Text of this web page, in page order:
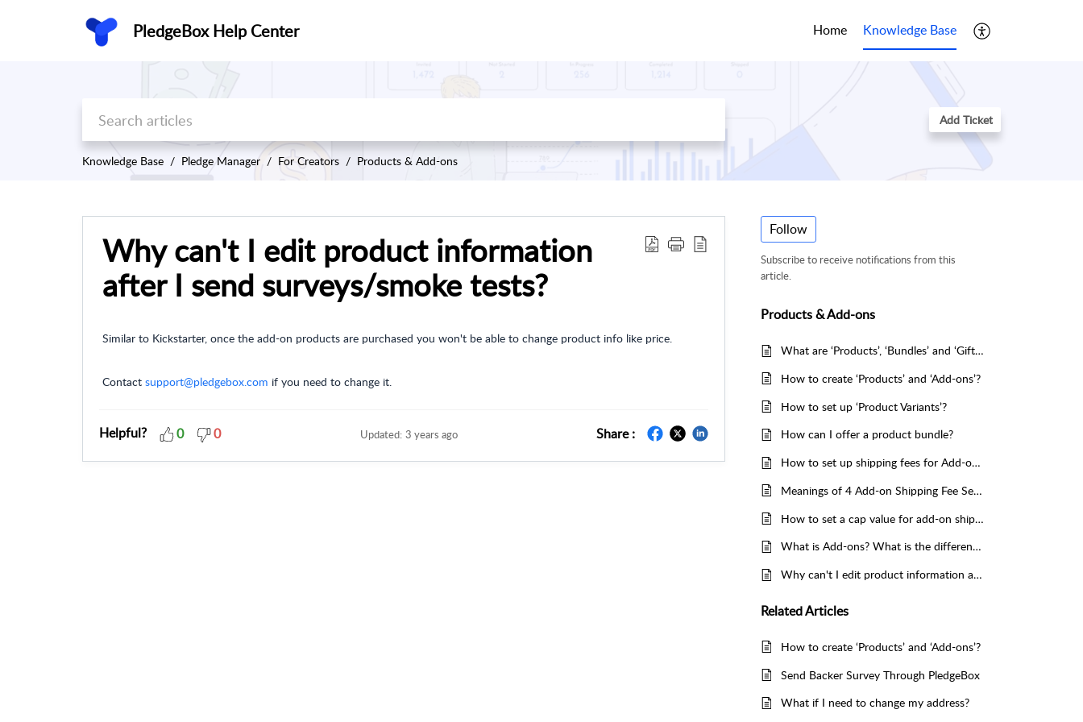
PledgeBox Help Center Home Knowledge Base
Add Ticket
Knowledge Base Pledge Manager For Creators Products & Add-ons
Why can't I edit product information
after I send surveys/smoke tests?
Similar to Kickstarter, once the add-on products are purchased you won't be able to change product info like price.
Contact support@pledgebox.com if you need to change it.
Helpful? 0 0 Updated: 3 years ago Share :
Follow
Subscribe to receive notifications from this
article.
Products & Add-ons
What are ‘Products’, ‘Bundles’ and ‘Gifts’?
How to create ‘Products’ and ‘Add-ons’?
How to set up ‘Product Variants’?
How can I offer a product bundle?
How to set up shipping fees for Add-ons?
Meanings of 4 Add-on Shipping Fee Setting Methods
How to set a cap value for add-on shipping fee on PledgeBox？
What is Add-ons? What is the difference with Kickstarter/Indiegogo Add-ons?
Why can't I edit product information after I send surveys/smoke tests?
RelatedArticles
How to create ‘Products’ and ‘Add-ons’?
Send Backer Survey Through PledgeBox
What if I need to change my address?